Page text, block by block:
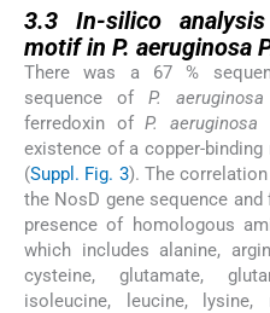
3.3 In-silico
motif in P. aeruginosa
There was a 67 %
sequence ofP. aeruginosa
ferredoxin ofP. aeruginosa
existence of a copper-
(Suppl. Fig. 3). The
the NosD gene sequence
presence of homologous
which includes alanine,
cysteine, glutamate,
isoleucine, leucine, lysine,